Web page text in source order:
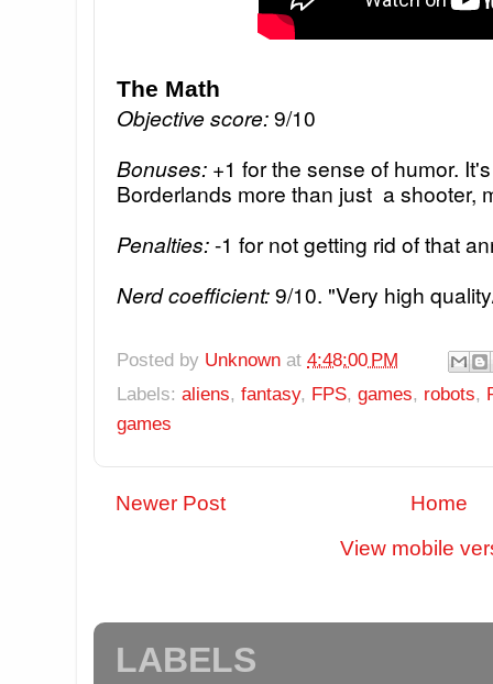
The Math
Objective score:9/10
Bonuses: +1 for the sense of humor.
Borderlands more than just a shooter,
Penalties:-1 for not getting rid of that
Nerd coefficient:9/10. "Very high
Posted by Unknown at 4:48:00 PM
Labels: aliens, fantasy, FPS, games, robots,
games
Newer Post
Home
View mobile
LABELS